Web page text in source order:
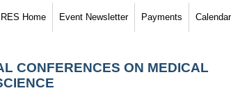
Home Event Newsletter Payments Calendar
CONFERENCES ON MEDICAL